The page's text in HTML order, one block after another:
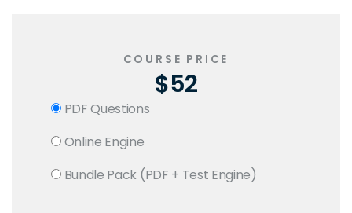
COURSE PRICE
$52
PDF Questions
Online Engine
Bundle Pack (PDF + Test Engine)